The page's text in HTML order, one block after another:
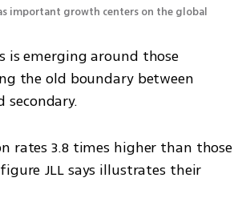
important growth centers on the global
is emerging around those
the old boundary between
secondary.
rates 3.8 times higher than those
JLL says illustrates their